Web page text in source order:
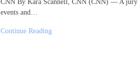
CNN By Kara Scannell, CNN (CNN) — A jury
events and…
Continue Reading